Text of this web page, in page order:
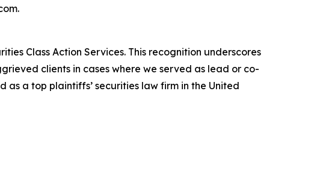
Class Action Services. This recognition underscores
clients in cases where we served as lead or co-
as a top plaintiffs’ securities law firm in the United